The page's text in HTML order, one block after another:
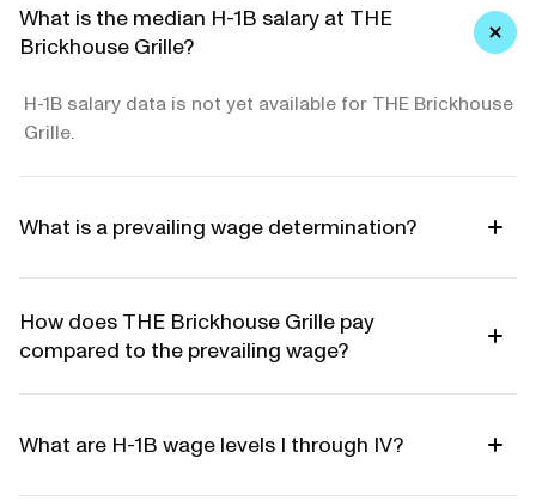
What is the median H-1B salary at THE
Brickhouse Grille?
H-1B salary data is not yet available for THE Brickhouse
Grille.
What is a prevailing wage determination?
How does THE Brickhouse Grille pay
compared to the prevailing wage?
What are H-1B wage levels I through IV?